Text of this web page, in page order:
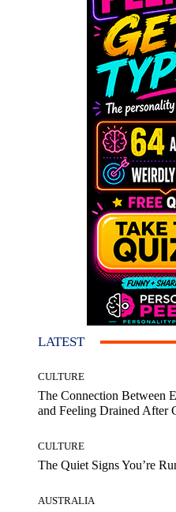
LATEST
CULTURE
The Connection Between
and Feeling Drained After
CULTURE
The Quiet Signs You’re
AUSTRALIA